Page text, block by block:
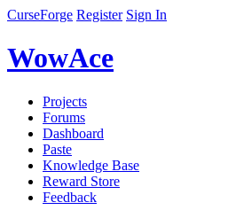
CurseForge Register Sign In
WowAce
Projects
Forums
Dashboard
Paste
Knowledge Base
Reward Store
Feedback